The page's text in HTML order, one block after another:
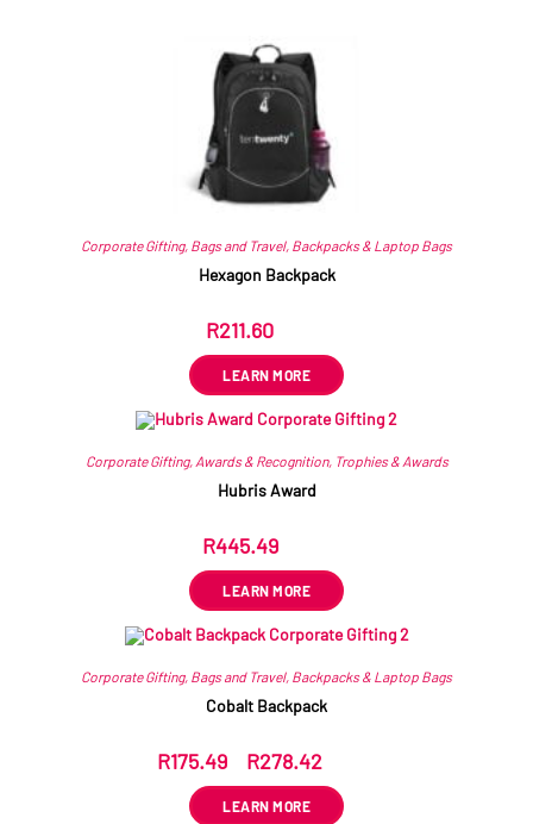
Corporate Gifting, Bags and Travel, Backpacks & Laptop Bags
Hexagon Backpack
R211.60
LEARN MORE
Corporate Gifting, Awards & Recognition, Trophies & Awards
Hubris Award
R445.49
LEARN MORE
Corporate Gifting, Bags and Travel, Backpacks & Laptop Bags
Cobalt Backpack
R175.49 R278.42
LEARN MORE